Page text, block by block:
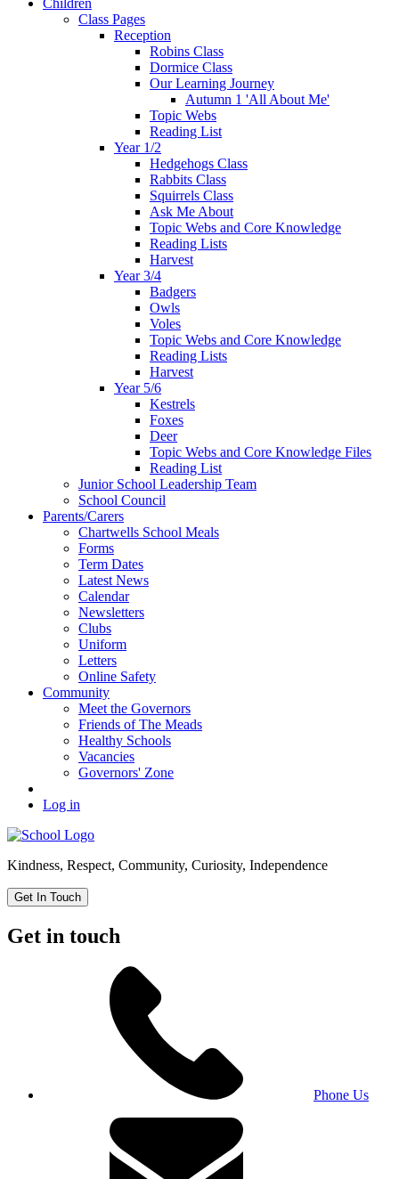
Children
Class Pages
Reception
Robins Class
Dormice Class
Our Learning Journey
Autumn 1 'All About Me'
Topic Webs
Reading List
Year 1/2
Hedgehogs Class
Rabbits Class
Squirrels Class
Ask Me About
Topic Webs and Core Knowledge
Reading Lists
Harvest
Year 3/4
Badgers
Owls
Voles
Topic Webs and Core Knowledge
Reading Lists
Harvest
Year 5/6
Kestrels
Foxes
Deer
Topic Webs and Core Knowledge Files
Reading List
Junior School Leadership Team
School Council
Parents/Carers
Chartwells School Meals
Forms
Term Dates
Latest News
Calendar
Newsletters
Clubs
Uniform
Letters
Online Safety
Community
Meet the Governors
Friends of The Meads
Healthy Schools
Vacancies
Governors' Zone
Log in
Kindness, Respect, Community, Curiosity, Independence
Get In Touch
Get in touch
Phone Us